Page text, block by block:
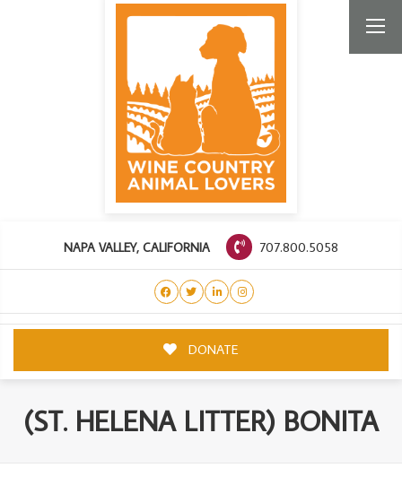
NAPA VALLEY, CALIFORNIA 707.800.5058
DONATE
(ST. HELENA LITTER) BONITA